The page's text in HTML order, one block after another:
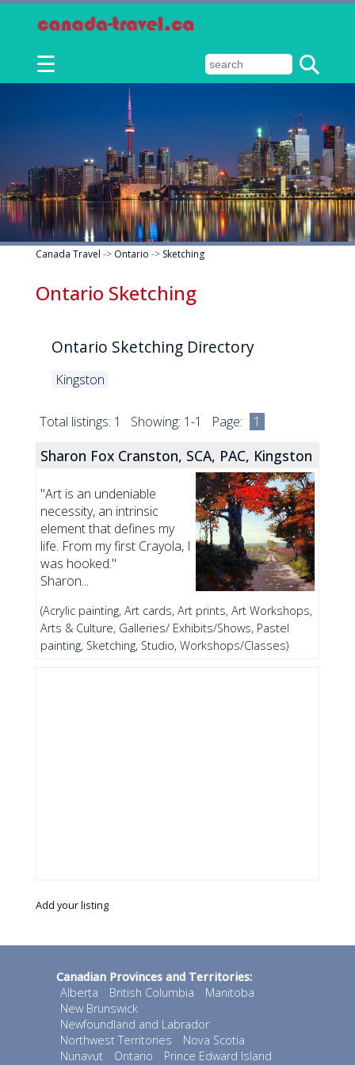
☰
Canada Travel -> Ontario -> Sketching
Ontario Sketching
Ontario Sketching Directory
Kingston
Total listings: 1 Showing: 1-1 Page: 1
Sharon Fox Cranston, SCA, PAC, Kingston
"Art is an undeniable
necessity, an intrinsic
element that defines my
life. From my first Crayola, I
was hooked."
Sharon...
(Acrylic painting, Art cards, Art prints, Art Workshops,
Arts & Culture, Galleries/ Exhibits/Shows, Pastel
painting, Sketching, Studio, Workshops/Classes)
Add your listing
Canadian Provinces and Territories:
Alberta
British Columbia
Manitoba
New Brunswick
Newfoundland and Labrador
Northwest Territories
Nova Scotia
Nunavut
Ontario
Prince Edward Island